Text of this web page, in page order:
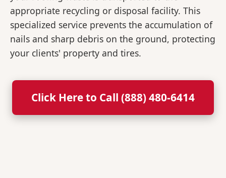
appropriate recycling or disposal facility. This
specialized service prevents the accumulation of
nails and sharp debris on the ground, protecting
your clients' property and tires.
Click Here to Call (888) 480-6414